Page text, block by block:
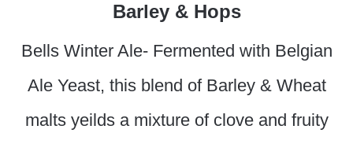
Barley & Hops
Bells Winter Ale- Fermented with Belgian
Ale Yeast, this blend of Barley & Wheat
malts yeilds a mixture of clove and fruity